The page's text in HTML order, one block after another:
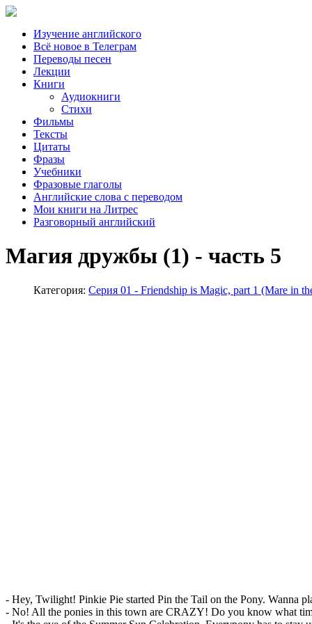
Изучение английского
Всё новое в Телеграм
Переводы песен
Лекции
Книги
Аудиокниги
Стихи
Фильмы
Тексты
Цитаты
Фразы
Учебники
Фразовые глаголы
Английские слова с переводом
Мои книги на Литрес
Разговорный английский
Магия дружбы (1) - часть 5
Категория: Серия 01 - Friendship is Magic, part 1 (Mare in
- Hey, Twilight! Pinkie Pie started Pin the Tail on the Pony. Wanna
- No! All the ponies in this town are CRAZY! Do you know what